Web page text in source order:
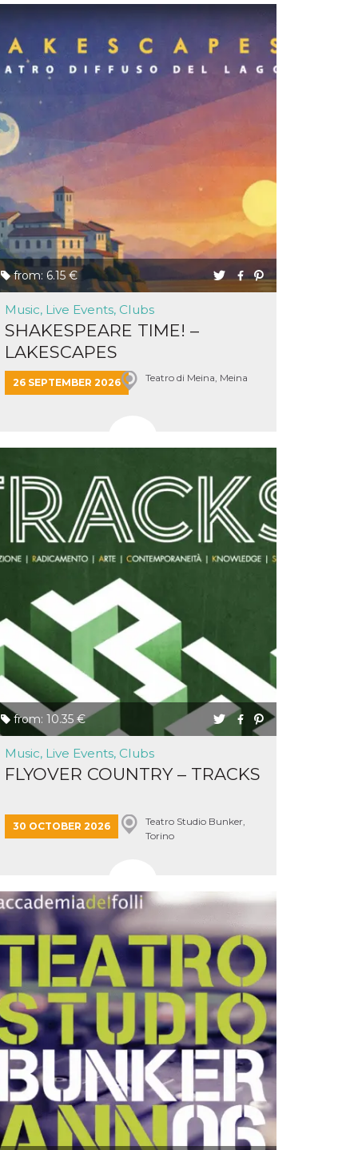
from: 6.15 €
Music, Live Events, Clubs
SHAKESPEARE TIME! –
LAKESCAPES
26 SEPTEMBER 2026 Teatro di Meina, Meina
from: 10.35 €
Music, Live Events, Clubs
FLYOVER COUNTRY – TRACKS
30 OCTOBER 2026
Teatro Studio Bunker,
Torino